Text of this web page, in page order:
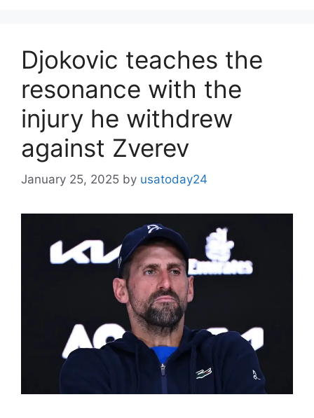
Djokovic teaches the
resonance with the
injury he withdrew
against Zverev
January 25, 2025 by usatoday24